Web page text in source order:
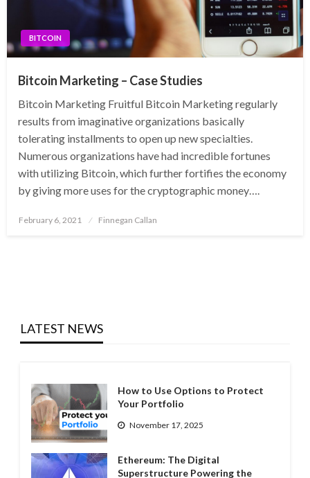
BITCOIN
Bitcoin Marketing – Case Studies
Bitcoin Marketing Fruitful Bitcoin Marketing regularly
results from imaginative organizations basically
tolerating installments to open up new specialties.
Numerous organizations have had incredible fortunes
with utilizing Bitcoin, which further fortifies the economy
by giving more uses for the cryptographic money….
Posted
February 6, 2021 Finnegan Callan
LATEST NEWS
How to Use Options to Protect
Your Portfolio
November 17, 2025
Ethereum: The Digital
Superstructure Powering the